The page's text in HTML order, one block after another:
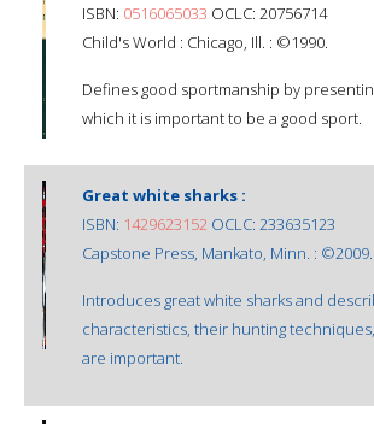
ISBN: 0516065033 OCLC: 20756714
Child's World : Chicago, Ill. : ©1990.
Defines good sportmanship by
which it is important to be a good sport.
Great white sharks :
ISBN: 1429623152 OCLC: 233635123
Capstone Press, Mankato, Minn. : ©2009.
Introduces great white sharks and
characteristics, their hunting
are important.